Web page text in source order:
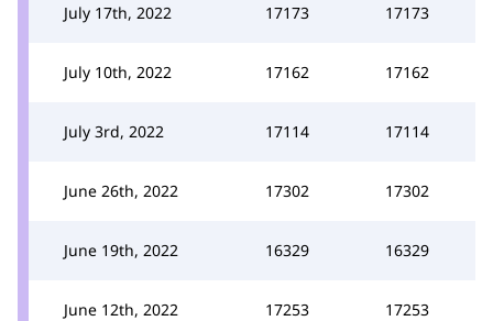
July 17th, 2022 17173 17173
July 10th, 2022 17162 17162
July 3rd, 2022 17114 17114
June 26th, 2022 17302 17302
June 19th, 2022 16329 16329
June 12th, 2022 17253 17253